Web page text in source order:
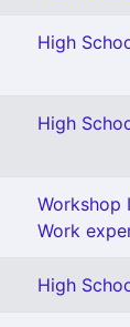
High
High
Workshop
Work
High